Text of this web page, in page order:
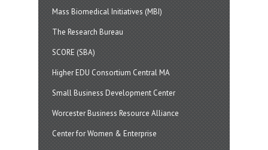
Mass Biomedical Initiatives (MBI)
The Research Bureau
SCORE (SBA)
Higher EDU Consortium Central MA
Small Business Development Center
Worcester Business Resource Alliance
Center for Women & Enterprise